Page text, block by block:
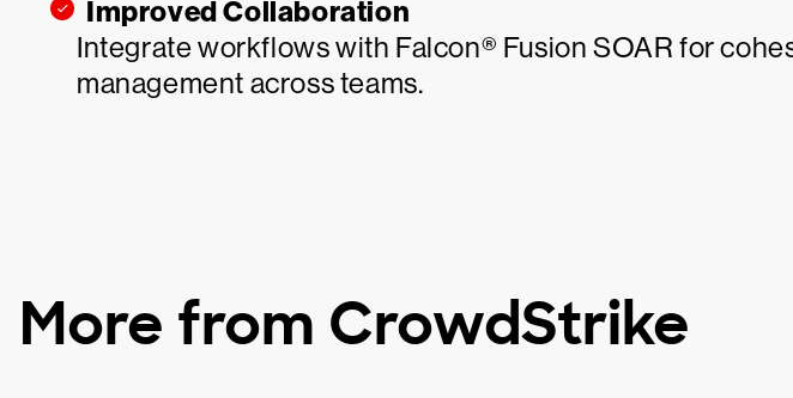
Improved Collaboration
Integrate workflows with Falcon® Fusion SOAR for
management across teams.
More from CrowdStrike